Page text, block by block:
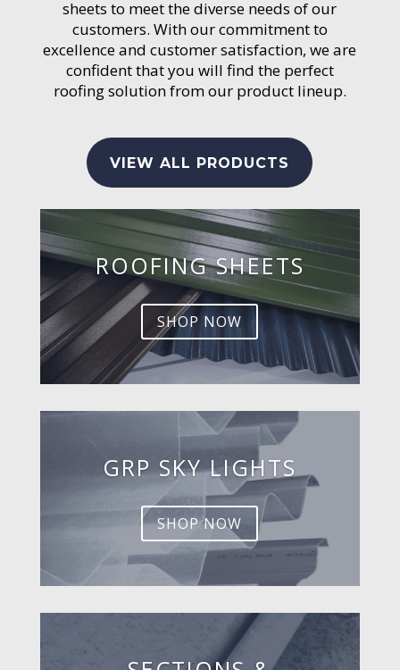
sheets to meet the diverse needs of our
customers. With our commitment to
excellence and customer satisfaction, we are
confident that you will find the perfect
roofing solution from our product lineup.
VIEW ALL PRODUCTS
ROOFING SHEETS
SHOP NOW
GRP SKY LIGHTS
SHOP NOW